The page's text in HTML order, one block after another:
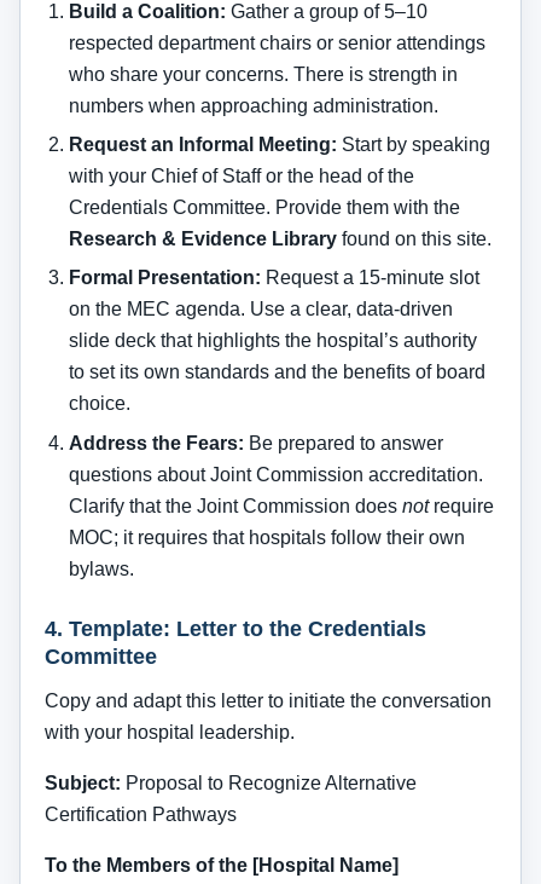
Build a Coalition: Gather a group of 5–10
respected department chairs or senior attendings
who share your concerns. There is strength in
numbers when approaching administration.
Request an Informal Meeting: Start by speaking
with your Chief of Staff or the head of the
Credentials Committee. Provide them with the
Research & Evidence Library found on this site.
Formal Presentation: Request a 15-minute slot
on the MEC agenda. Use a clear, data-driven
slide deck that highlights the hospital’s authority
to set its own standards and the benefits of board
choice.
Address the Fears: Be prepared to answer
questions about Joint Commission accreditation.
Clarify that the Joint Commission does notrequire
MOC; it requires that hospitals follow their own
bylaws.
4. Template: Letter to the Credentials
Committee
Copy and adapt this letter to initiate the conversation
with your hospital leadership.
Subject: Proposal to Recognize Alternative
Certification Pathways
To the Members of the [Hospital Name]